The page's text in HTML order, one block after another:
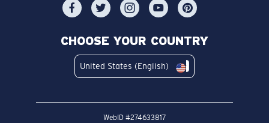
CHOOSE YOUR COUNTRY
United States (English)
WebID #274633817